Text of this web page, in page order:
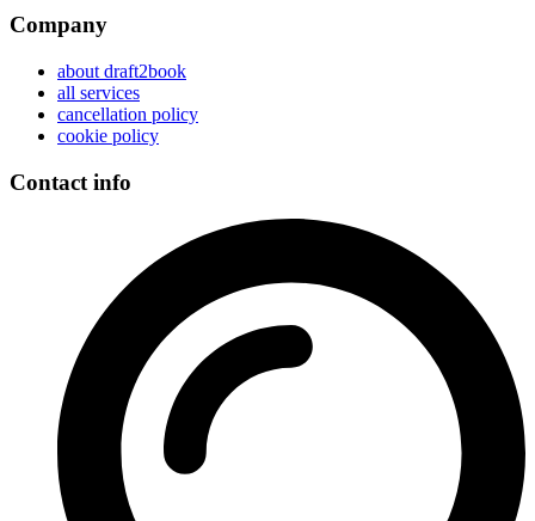
Company
about draft2book
all services
cancellation policy
cookie policy
Contact info